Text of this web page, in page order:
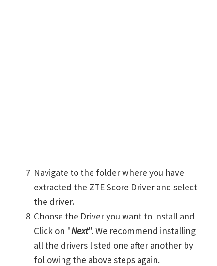
Navigate to the folder where you have
extracted the ZTE Score Driver and select
the driver.
Choose the Driver you want to install and
Click on "Next". We recommend installing
all the drivers listed one after another by
following the above steps again.